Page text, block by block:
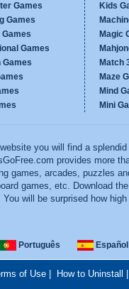
Games
Games
Games
Games
Games
Kids
Magic
Match
Maze
Mind
Mini
you will find a splendid
provides more
games, arcades, puzzles
games, etc. Download
will be surprised how high
Português Español
of Use| How to Uninstall